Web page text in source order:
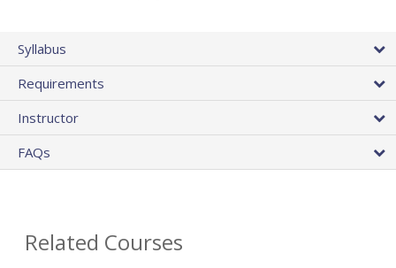
Syllabus
Requirements
Instructor
FAQs
Related Courses